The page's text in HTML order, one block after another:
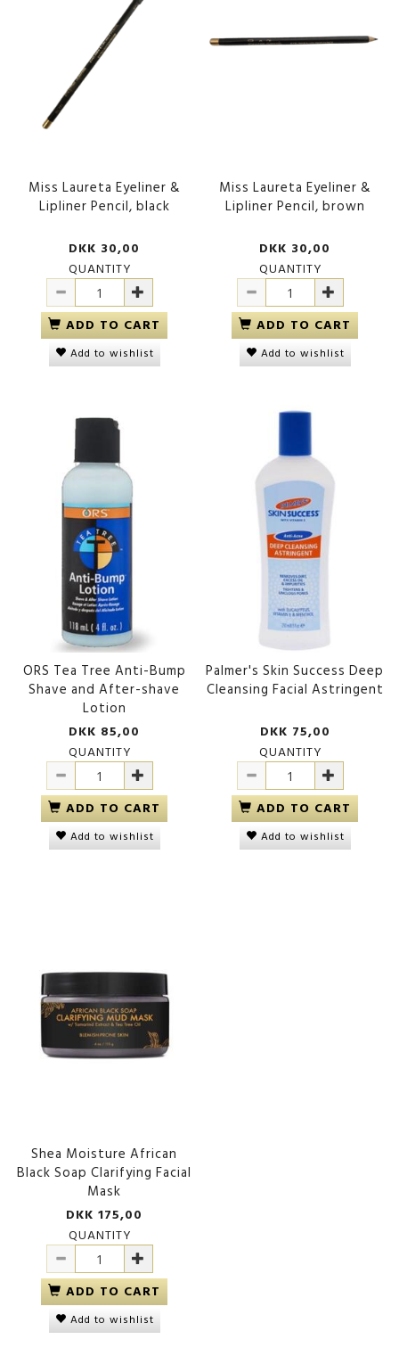
Miss Laureta Eyeliner &
Lipliner Pencil, black
DKK 30,00
QUANTITY
ADD TO CART
Add to wishlist
Miss Laureta Eyeliner &
Lipliner Pencil, brown
DKK 30,00
QUANTITY
ADD TO CART
Add to wishlist
ORS Tea Tree Anti-Bump
Shave and After-shave
Lotion
DKK 85,00
QUANTITY
ADD TO CART
Add to wishlist
Palmer's Skin Success Deep
Cleansing Facial Astringent
DKK 75,00
QUANTITY
ADD TO CART
Add to wishlist
Shea Moisture African
Black Soap Clarifying Facial
Mask
DKK 175,00
QUANTITY
ADD TO CART
Add to wishlist